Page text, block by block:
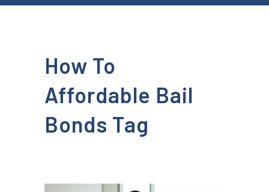
How To
Affordable Bail
Bonds Tag